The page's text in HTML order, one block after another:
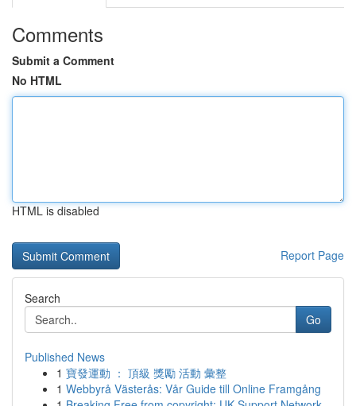
Comments
Submit a Comment
No HTML
HTML is disabled
Report Page
Search
Go
Published News
1 寶發運動 ： 頂級 獎勵 活動 彙整
1 Webbyrå Västerås: Vår Guide till Online Framgång